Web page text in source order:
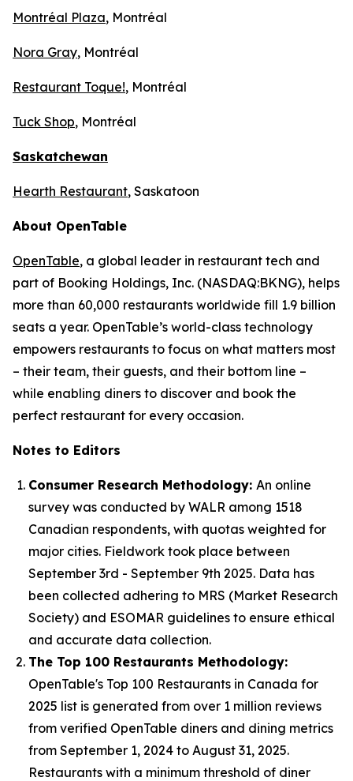
Montréal Plaza, Montréal
Nora Gray, Montréal
Restaurant Toque!, Montréal
Tuck Shop, Montréal
Saskatchewan
Hearth Restaurant, Saskatoon
About OpenTable
OpenTable, a global leader in restaurant tech and
part of Booking Holdings, Inc. (NASDAQ:BKNG), helps
more than 60,000 restaurants worldwide fill 1.9 billion
seats a year. OpenTable’s world-class technology
empowers restaurants to focus on what matters most
– their team, their guests, and their bottom line –
while enabling diners to discover and book the
perfect restaurant for every occasion.
Notes to Editors
Consumer Research Methodology: An online
survey was conducted by WALR among 1518
Canadian respondents, with quotas weighted for
major cities. Fieldwork took place between
September 3rd - September 9th 2025. Data has
been collected adhering to MRS (Market Research
Society) and ESOMAR guidelines to ensure ethical
and accurate data collection.
The Top 100 Restaurants Methodology:
OpenTable's Top 100 Restaurants in Canada for
2025 list is generated from over 1 million reviews
from verified OpenTable diners and dining metrics
from September 1, 2024 to August 31, 2025.
Restaurants with a minimum threshold of diner